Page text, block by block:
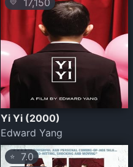
💛 17,150
Yi Yi (2000)
Edward Yang
⭐ 7.0